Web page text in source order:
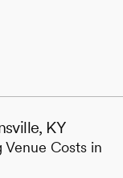
KY
Costs in